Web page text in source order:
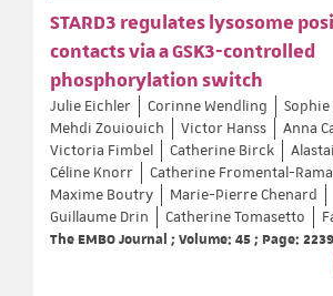
STARD3 regulates lysosome
contacts via a GSK3-controlled
phosphorylation switch
Julie Eichler Corinne Wendling
Mehdi Zouiouich
Victor Hanss
Anna
Victoria Fimbel
Catherine Birck
Céline Knorr
Catherine Fromental-
Maxime Boutry
Marie-Pierre Chenard
Guillaume Drin
Catherine Tomasetto
The EMBO Journal ; Volume: 45 ; Page: